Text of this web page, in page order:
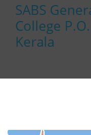
SABS
College
Kerala